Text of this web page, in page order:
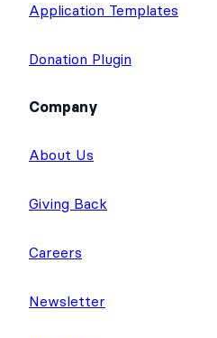
Application Templates
Donation Plugin
Company
About Us
Giving Back
Careers
Newsletter